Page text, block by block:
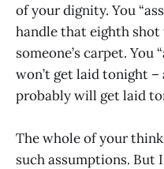
of your dignity. You
handle that eighth
someone’s carpet. You
won’t get laid tonight –
probably will get laid
The whole of your
such assumptions. But